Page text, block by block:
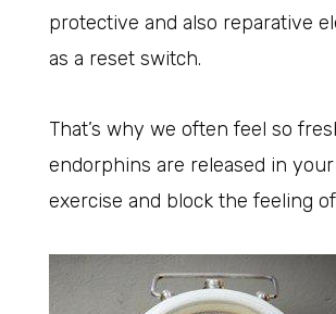
protective and also reparative
as a reset switch.
That’s why we often feel so
endorphins are released in
exercise and block the feeling